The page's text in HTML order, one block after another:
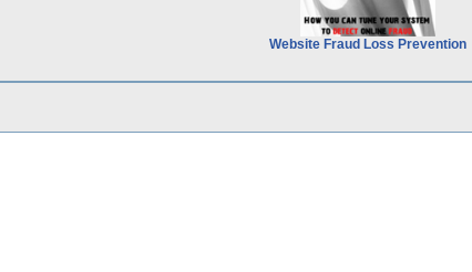
Website Fraud Loss Prevention